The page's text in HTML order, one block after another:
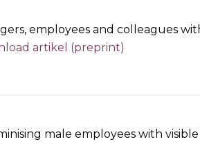
employees and colleagues
artikel (preprint)
male employees with